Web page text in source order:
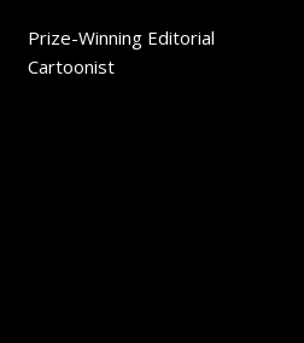
Prize-Winning Editorial
Cartoonist